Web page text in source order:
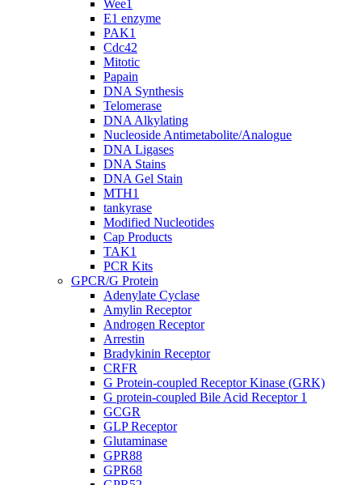
Wee1
E1 enzyme
PAK1
Cdc42
Mitotic
Papain
DNA Synthesis
Telomerase
DNA Alkylating
Nucleoside Antimetabolite/Analogue
DNA Ligases
DNA Stains
DNA Gel Stain
MTH1
tankyrase
Modified Nucleotides
Cap Products
TAK1
PCR Kits
GPCR/G Protein
Adenylate Cyclase
Amylin Receptor
Androgen Receptor
Arrestin
Bradykinin Receptor
CRFR
G Protein-coupled Receptor Kinase (GRK)
G protein-coupled Bile Acid Receptor 1
GCGR
GLP Receptor
Glutaminase
GPR88
GPR68